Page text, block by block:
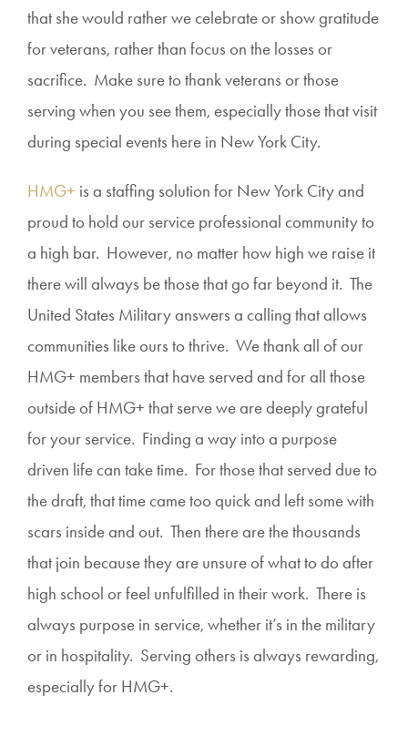
that she would rather we celebrate or show gratitude
for veterans, rather than focus on the losses or
sacrifice. Make sure to thank veterans or those
serving when you see them, especially those that visit
during special events here in New York City.
HMG+ is a staffing solution for New York City and
proud to hold our service professional community to
a high bar. However, no matter how high we raise it
there will always be those that go far beyond it. The
United States Military answers a calling that allows
communities like ours to thrive. We thank all of our
HMG+ members that have served and for all those
outside of HMG+ that serve we are deeply grateful
for your service. Finding a way into a purpose
driven life can take time. For those that served due to
the draft, that time came too quick and left some with
scars inside and out. Then there are the thousands
that join because they are unsure of what to do after
high school or feel unfulfilled in their work. There is
always purpose in service, whether it’s in the military
or in hospitality. Serving others is always rewarding,
especially for HMG+.